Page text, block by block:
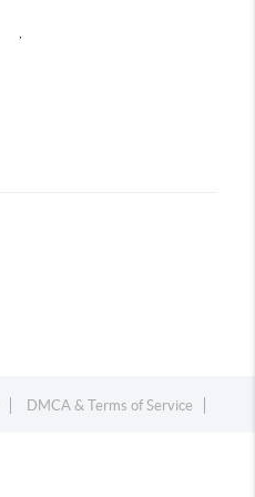
DMCA & Terms of Service